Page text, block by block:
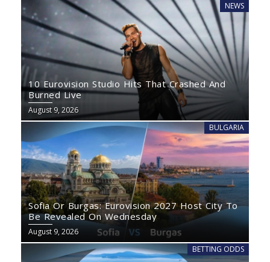
NEWS
10 Eurovision Studio Hits That Crashed And
Burned Live
August 9, 2026
BULGARIA
Sofia Or Burgas: Eurovision 2027 Host City To
Be Revealed On Wednesday
August 9, 2026
BETTING ODDS